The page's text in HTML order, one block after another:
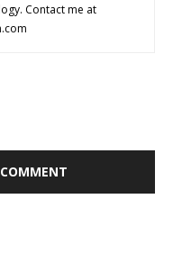
Contact me at